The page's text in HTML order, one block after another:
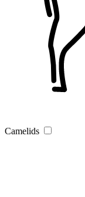
Camelids